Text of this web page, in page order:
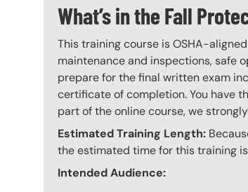
What’s in the Fall
This training course is OSHA-
maintenance and inspections, safe
prepare for the final written exam
certificate of completion. You have
part of the online course, we
Estimated Training Length:
the estimated time for this training is
Intended Audience: